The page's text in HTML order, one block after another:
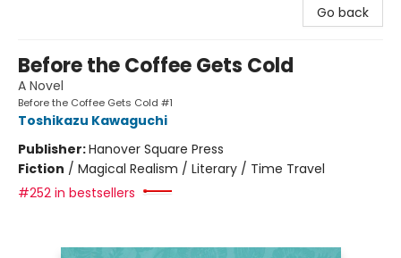
Go back
Before the Coffee Gets Cold
A Novel
Before the Coffee Gets Cold #1
Toshikazu Kawaguchi
Publisher:Hanover Square Press
Fiction / Magical Realism / Literary / Time Travel
#252 in bestsellers